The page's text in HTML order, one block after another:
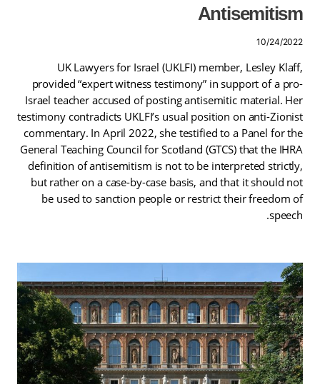
Antisemitism
10/24/2022
UK Lawyers for Israel (UKLFI) member, Lesley Klaff,
provided “expert witness testimony” in support of a pro-
Israel teacher accused of posting antisemitic material. Her
testimony contradicts UKLFI’s usual position on anti-Zionist
commentary. In April 2022, she testified to a Panel for the
General Teaching Council for Scotland (GTCS) that the IHRA
definition of antisemitism is not to be interpreted strictly,
but rather on a case-by-case basis, and that it should not
be used to sanction people or restrict their freedom of
speech.